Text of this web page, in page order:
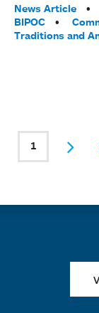
Tags:
News Article
BIPOC
Traditions and
PAGINATION
Current page
1 Next